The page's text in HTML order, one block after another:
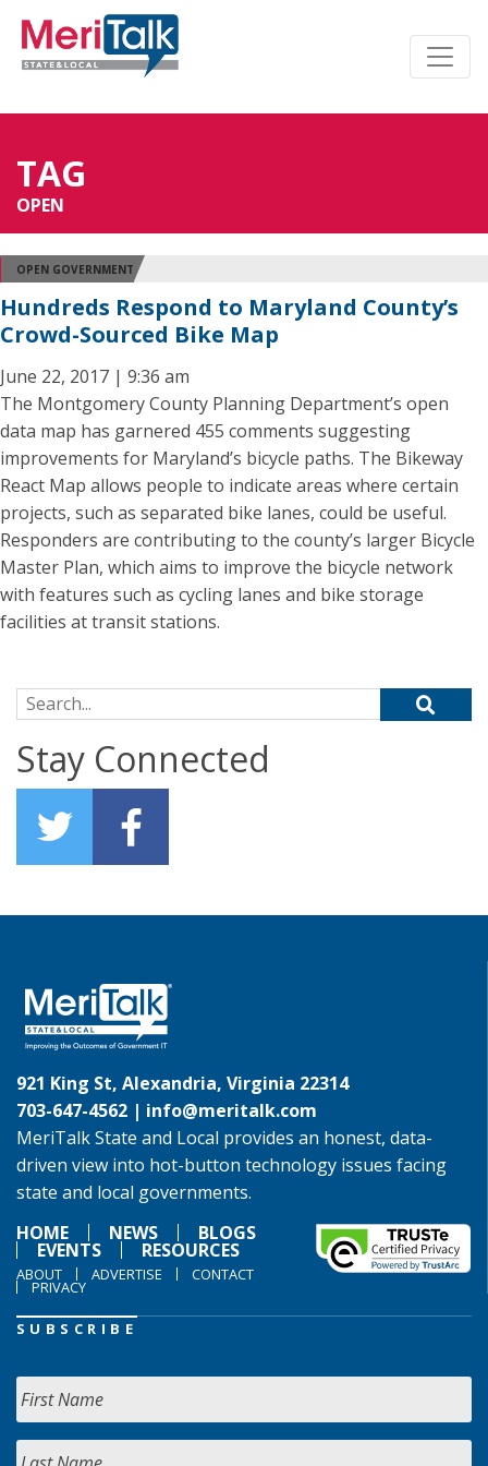
TAG
OPEN
OPEN GOVERNMENT
Hundreds Respond to Maryland County’s
Crowd-Sourced Bike Map
June 22, 2017 | 9:36 am
The Montgomery County Planning Department’s open
data map has garnered 455 comments suggesting
improvements for Maryland’s bicycle paths. The Bikeway
React Map allows people to indicate areas where certain
projects, such as separated bike lanes, could be useful.
Responders are contributing to the county’s larger Bicycle
Master Plan, which aims to improve the bicycle network
with features such as cycling lanes and bike storage
facilities at transit stations.
Search for:
Stay Connected
921 King St, Alexandria, Virginia 22314
703-647-4562 | info@meritalk.com
MeriTalk State and Local provides an honest, data-
driven view into hot-button technology issues facing
state and local governments.
HOME
NEWS BLOGS
EVENTS RESOURCES
ABOUT ADVERTISE CONTACT
PRIVACY
SUBSCRIBE